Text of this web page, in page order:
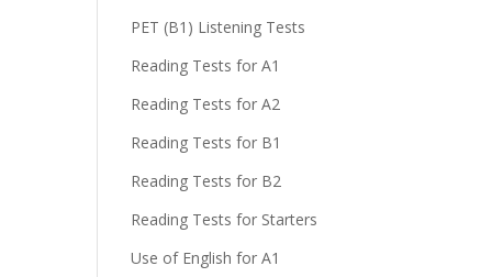
PET (B1) Listening Tests
Reading Tests for A1
Reading Tests for A2
Reading Tests for B1
Reading Tests for B2
Reading Tests for Starters
Use of English for A1